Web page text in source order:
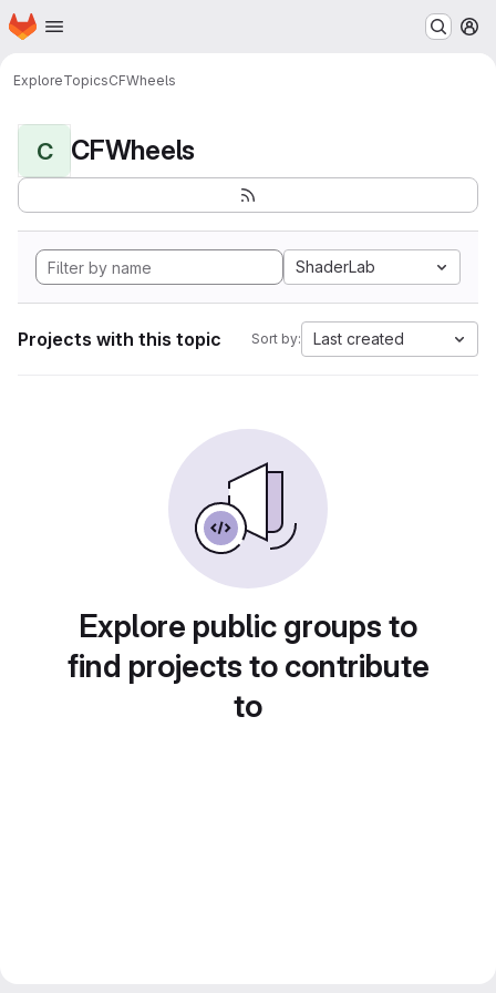
Skip to main content
Homepage
ExploreTopicsCFWheels
C CFWheels
ShaderLab
Projects with this topic Sort by: Last created
Explore public groups to
find projects to contribute
to